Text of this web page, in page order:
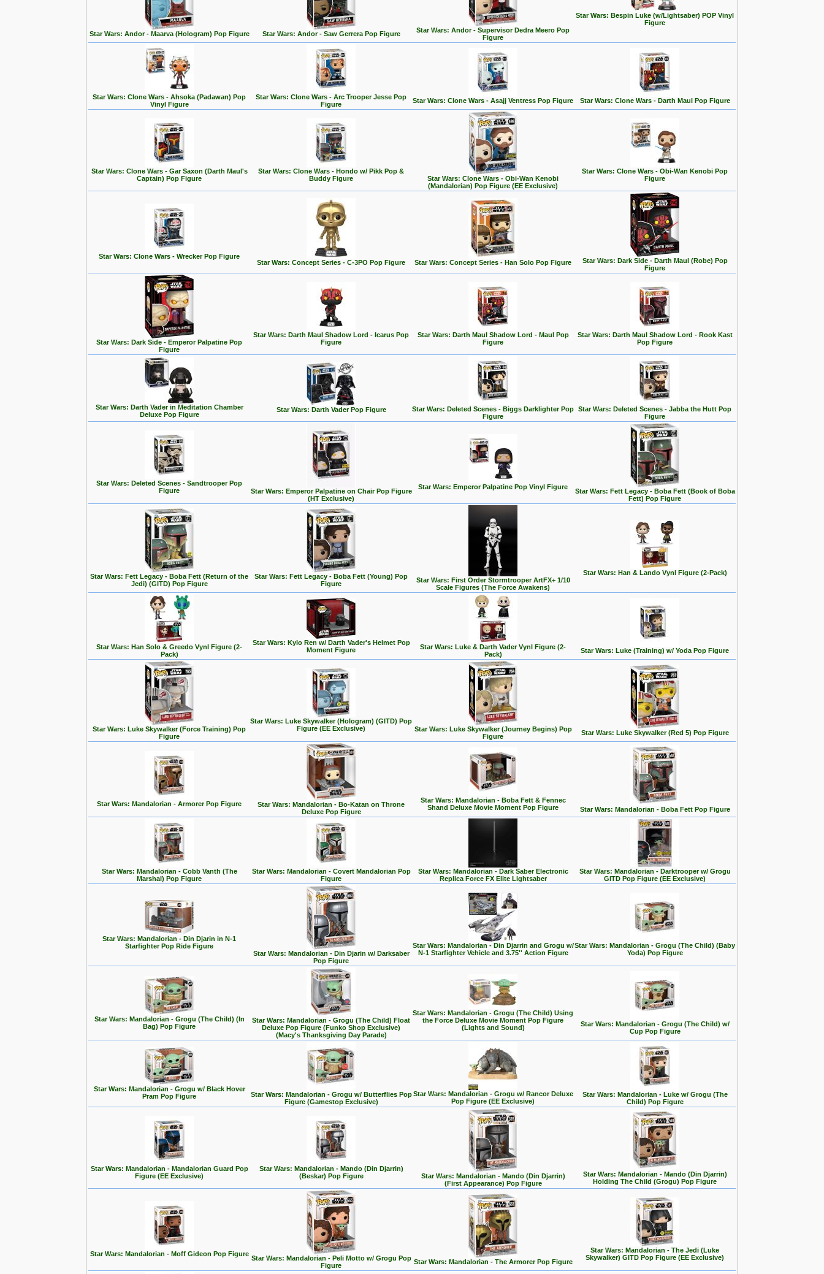
Star Wars: Andor - Maarva (Hologram) Pop Figure Star Wars: Andor - Saw Gerrera Pop Figure
Star Wars: Andor - Supervisor Dedra Meero Pop
Figure
Star Wars: Bespin Luke (w/Lightsaber) POP Vinyl
Figure
Star Wars: Clone Wars - Ahsoka (Padawan) Pop
Vinyl Figure
Star Wars: Clone Wars - Arc Trooper Jesse Pop
Figure
Star Wars: Clone Wars - Asajj Ventress Pop Figure Star Wars: Clone Wars - Darth Maul Pop Figure
Star Wars: Clone Wars - Gar Saxon (Darth Maul's
Captain) Pop Figure
Star Wars: Clone Wars - Hondo w/ Pikk Pop &
Buddy Figure
Star Wars: Clone Wars - Obi-Wan Kenobi
(Mandalorian) Pop Figure (EE Exclusive)
Star Wars: Clone Wars - Obi-Wan Kenobi Pop
Figure
Star Wars: Clone Wars - Wrecker Pop Figure
Star Wars: Concept Series - C-3PO Pop Figure
Star Wars: Concept Series - Han Solo Pop Figure
Star Wars: Dark Side - Darth Maul (Robe) Pop
Figure
Star Wars: Dark Side - Emperor Palpatine Pop
Figure
Star Wars: Darth Maul Shadow Lord - Icarus Pop
Figure
Star Wars: Darth Maul Shadow Lord - Maul Pop
Figure
Star Wars: Darth Maul Shadow Lord - Rook Kast
Pop Figure
Star Wars: Darth Vader in Meditation Chamber
Deluxe Pop Figure
Star Wars: Darth Vader Pop Figure
Star Wars: Deleted Scenes - Biggs Darklighter Pop
Figure
Star Wars: Deleted Scenes - Jabba the Hutt Pop
Figure
Star Wars: Deleted Scenes - Sandtrooper Pop
Figure
Star Wars: Emperor Palpatine on Chair Pop Figure
(HT Exclusive)
Star Wars: Emperor Palpatine Pop Vinyl Figure
Star Wars: Fett Legacy - Boba Fett (Book of Boba
Fett) Pop Figure
Star Wars: Fett Legacy - Boba Fett (Return of the
Jedi) (GITD) Pop Figure
Star Wars: Fett Legacy - Boba Fett (Young) Pop
Figure
Star Wars: First Order Stormtrooper ArtFX+ 1/10
Scale Figures (The Force Awakens)
Star Wars: Han & Lando Vynl Figure (2-Pack)
Star Wars: Han Solo & Greedo Vynl Figure (2-
Pack)
Star Wars: Kylo Ren w/ Darth Vader's Helmet Pop
Moment Figure
Star Wars: Luke & Darth Vader Vynl Figure (2-
Pack)
Star Wars: Luke (Training) w/ Yoda Pop Figure
Star Wars: Luke Skywalker (Force Training) Pop
Figure
Star Wars: Luke Skywalker (Hologram) (GITD) Pop
Figure (EE Exclusive)
Star Wars: Luke Skywalker (Journey Begins) Pop
Figure
Star Wars: Luke Skywalker (Red 5) Pop Figure
Star Wars: Mandalorian - Armorer Pop Figure
Star Wars: Mandalorian - Bo-Katan on Throne
Deluxe Pop Figure
Star Wars: Mandalorian - Boba Fett & Fennec
Shand Deluxe Movie Moment Pop Figure
Star Wars: Mandalorian - Boba Fett Pop Figure
Star Wars: Mandalorian - Cobb Vanth (The
Marshal) Pop Figure
Star Wars: Mandalorian - Covert Mandalorian Pop
Figure
Star Wars: Mandalorian - Dark Saber Electronic
Replica Force FX Elite Lightsaber
Star Wars: Mandalorian - Darktrooper w/ Grogu
GITD Pop Figure (EE Exclusive)
Star Wars: Mandalorian - Din Djarin in N-1
Starfighter Pop Ride Figure
Star Wars: Mandalorian - Din Djarin w/ Darksaber
Pop Figure
Star Wars: Mandalorian - Din Djarrin and Grogu w/
N-1 Starfighter Vehicle and 3.75'' Action Figure
Star Wars: Mandalorian - Grogu (The Child) (Baby
Yoda) Pop Figure
Star Wars: Mandalorian - Grogu (The Child) (In
Bag) Pop Figure
Star Wars: Mandalorian - Grogu (The Child) Float
Deluxe Pop Figure (Funko Shop Exclusive)
(Macy's Thanksgiving Day Parade)
Star Wars: Mandalorian - Grogu (The Child) Using
the Force Deluxe Movie Moment Pop Figure
(Lights and Sound)
Star Wars: Mandalorian - Grogu (The Child) w/
Cup Pop Figure
Star Wars: Mandalorian - Grogu w/ Black Hover
Pram Pop Figure
Star Wars: Mandalorian - Grogu w/ Butterflies Pop
Figure (Gamestop Exclusive)
Star Wars: Mandalorian - Grogu w/ Rancor Deluxe
Pop Figure (EE Exclusive)
Star Wars: Mandalorian - Luke w/ Grogu (The
Child) Pop Figure
Star Wars: Mandalorian - Mandalorian Guard Pop
Figure (EE Exclusive)
Star Wars: Mandalorian - Mando (Din Djarrin)
(Beskar) Pop Figure
Star Wars: Mandalorian - Mando (Din Djarrin)
(First Appearance) Pop Figure
Star Wars: Mandalorian - Mando (Din Djarrin)
Holding The Child (Grogu) Pop Figure
Star Wars: Mandalorian - Moff Gideon Pop Figure
Star Wars: Mandalorian - Peli Motto w/ Grogu Pop
Figure
Star Wars: Mandalorian - The Armorer Pop Figure
Star Wars: Mandalorian - The Jedi (Luke
Skywalker) GITD Pop Figure (EE Exclusive)